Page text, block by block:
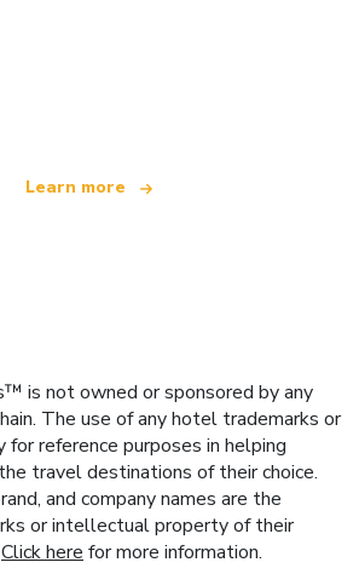
Learn more
is not owned or sponsored by any
The use of any hotel trademarks or
reference purposes in helping
travel destinations of their choice.
and company names are the
or intellectual property of their
Click here for more information.